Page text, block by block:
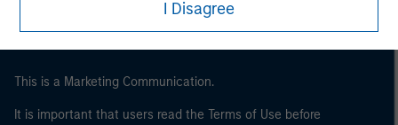
Please note, the definition of an Institutional Investor
of the home state where the website is being accessed.
I Disagree
This is a Marketing Communication.
It is important that users read the Terms of Use before